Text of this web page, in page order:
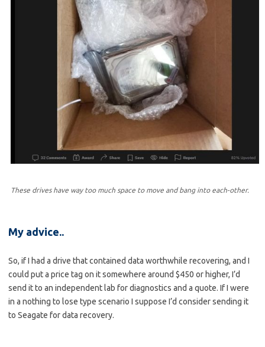
These drives have way too much space to move and bang into each-other.
My advice..
So, if I had a drive that contained data worthwhile recovering, and I
could put a price tag on it somewhere around $450 or higher, I’d
send it to an independent lab for diagnostics and a quote. If I were
in a nothing to lose type scenario I suppose I’d consider sending it
to Seagate for data recovery.